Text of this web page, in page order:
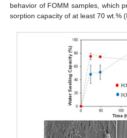
behavior of FOMM samples, which
sorption capacity of at least 70 wt.% (